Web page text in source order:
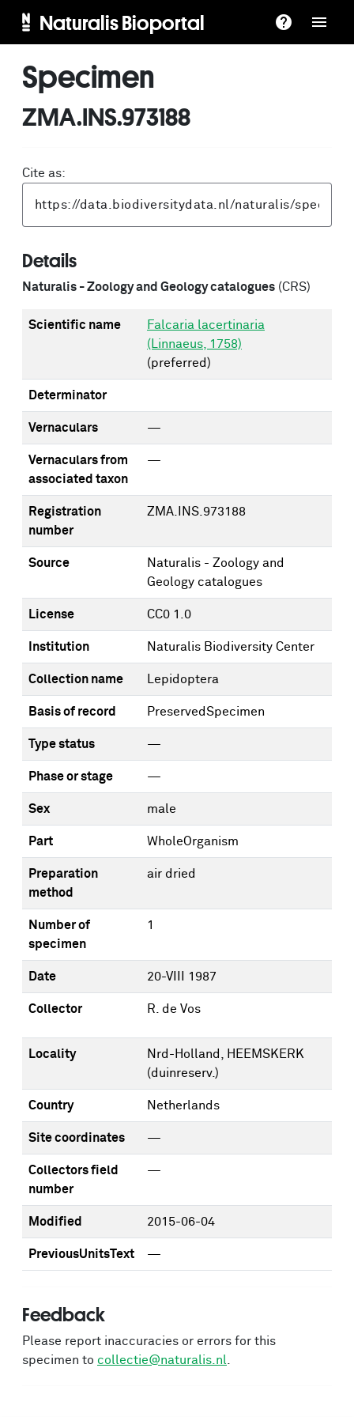
Naturalis Bioportal
Specimen
ZMA.INS.973188
Cite as:
Details
Naturalis - Zoology and Geology catalogues (CRS)
Scientific name
Falcaria lacertinaria
(Linnaeus, 1758)
(preferred)
Determinator
Vernaculars —
Vernaculars from
associated taxon
—
Registration
number
ZMA.INS.973188
Source
Naturalis - Zoology and
Geology catalogues
License CC0 1.0
Institution Naturalis Biodiversity Center
Collection name Lepidoptera
Basis of record PreservedSpecimen
Type status —
Phase or stage —
Sex male
Part WholeOrganism
Preparation
method
air dried
Number of
specimen
1
Date 20-VIII 1987
Collector R. de Vos
Locality
Nrd-Holland, HEEMSKERK
(duinreserv.)
Country Netherlands
Site coordinates —
Collectors field
number
—
Modified 2015-06-04
PreviousUnitsText —
Feedback
Please report inaccuracies or errors for this
specimen to collectie@naturalis.nl